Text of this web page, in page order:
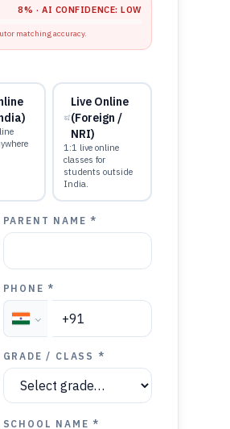
8% · AI CONFIDENCE:LOW
matching accuracy.
Live Online
(Foreign /
NRI)
1:1 live online
classes for
students outside
India.
PARENT NAME *
PHONE *
GRADE / CLASS *
SCHOOL NAME *